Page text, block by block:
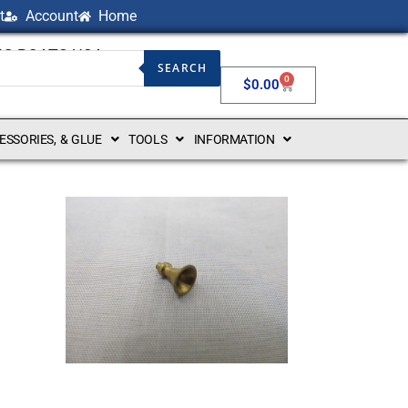
Account Home
BOATS USA
SEARCH
$0.00 0
& GLUE TOOLS INFORMATION